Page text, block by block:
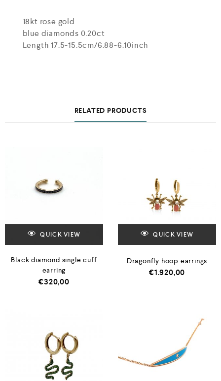
18kt rose gold
blue diamonds 0.20ct
Length 17.5-15.5cm/6.88-6.10inch
RELATED PRODUCTS
QUICK VIEW
Black diamond single cuff
earring
€320,00
QUICK VIEW
Dragonfly hoop earrings
€1.920,00